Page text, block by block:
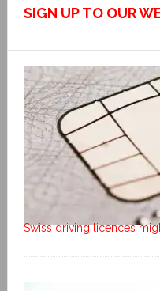
SIGN UP TO OUR
Swiss driving licences